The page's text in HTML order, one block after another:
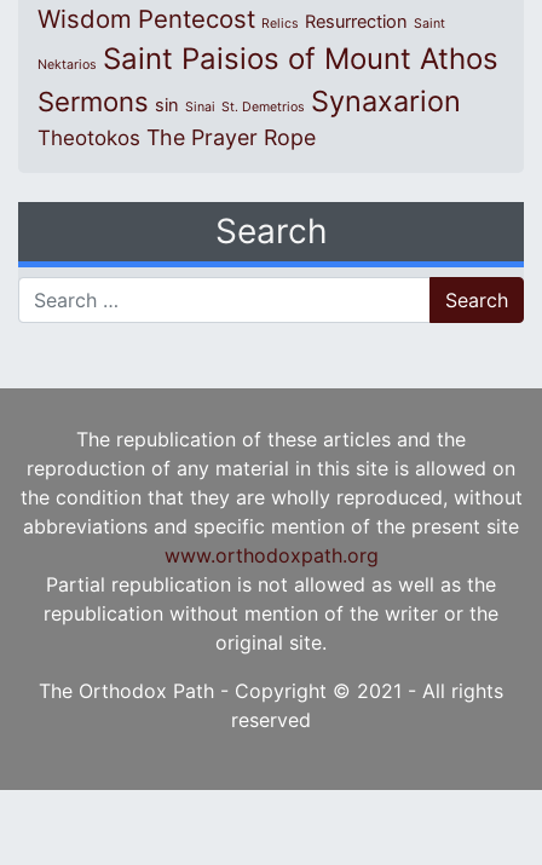
Wisdom Pentecost Relics Resurrection Saint
Nektarios Saint Paisios of Mount Athos
Sermons sin Sinai St. Demetrios Synaxarion
Theotokos The Prayer Rope
Search
Search for:
The republication of these articles and the
reproduction of any material in this site is allowed on
the condition that they are wholly reproduced, without
abbreviations and specific mention of the present site
www.orthodoxpath.org
Partial republication is not allowed as well as the
republication without mention of the writer or the
original site.
The Orthodox Path - Copyright © 2021 - All rights
reserved